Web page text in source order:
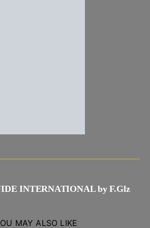
INTERNATIONAL by F.Glz
MAY ALSO LIKE